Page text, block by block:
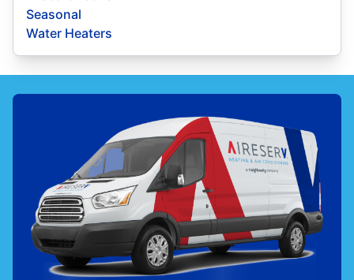
Seasonal
Water Heaters